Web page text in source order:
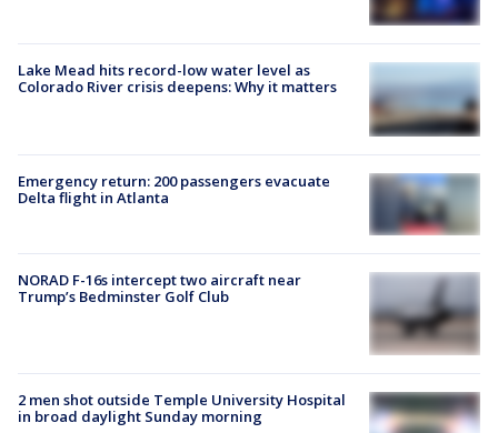
Lake Mead hits record-low water level as
Colorado River crisis deepens: Why it matters
Emergency return: 200 passengers evacuate
Delta flight in Atlanta
NORAD F-16s intercept two aircraft near
Trump’s Bedminster Golf Club
2 men shot outside Temple University Hospital
in broad daylight Sunday morning